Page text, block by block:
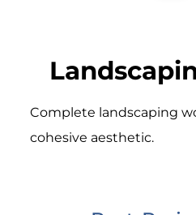
Complete landscaping
cohesive aesthetic.